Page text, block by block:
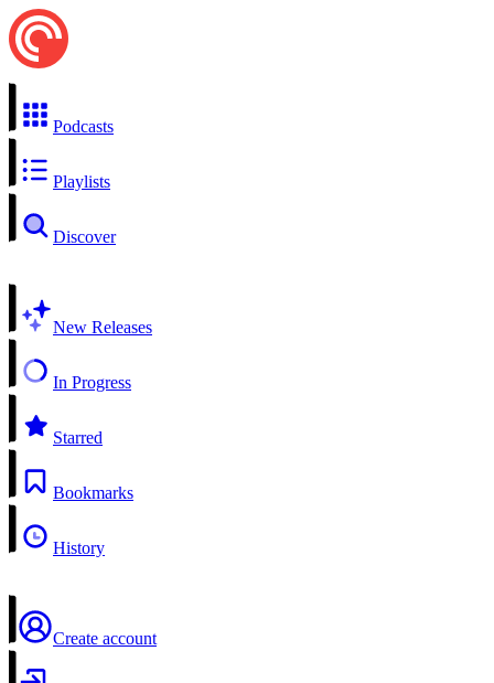
Podcasts
Playlists
Discover
New Releases
In Progress
Starred
Bookmarks
History
Create account